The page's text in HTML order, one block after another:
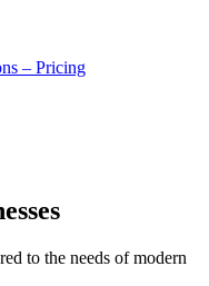
– Pricing
to the needs of modern